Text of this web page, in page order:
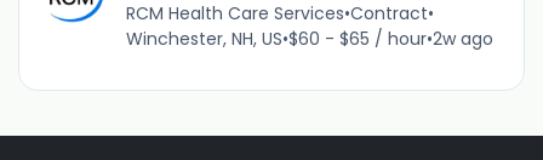
RCM Health Care Services•Contract•
Winchester, NH, US•$60 - $65 / hour•2w ago